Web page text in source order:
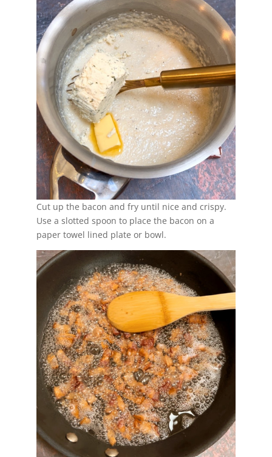
Cut up the bacon and fry until nice and crispy.
Use a slotted spoon to place the bacon on a
paper towel lined plate or bowl.